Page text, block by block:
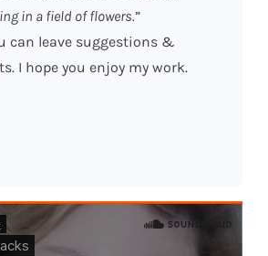
in a field of flowers.”
can leave suggestions &
I hope you enjoy my work.